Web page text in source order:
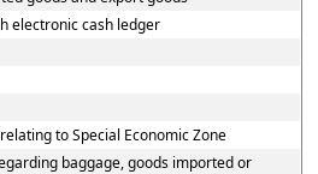
electronic cash ledger
to Special Economic Zone
baggage, goods imported or